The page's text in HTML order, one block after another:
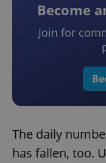
Become
Join for
The daily
has fallen, too.